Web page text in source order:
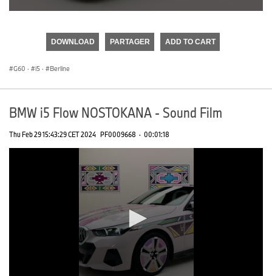
DOWNLOAD PARTAGER ADD TO CART
G60 · i5 · Berline
BMW i5 Flow NOSTOKANA - Sound Film
Thu Feb 29 15:43:29 CET 2024 PF0009668 · 00:01:18